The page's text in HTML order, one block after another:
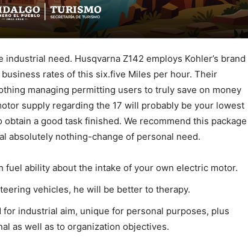
need. Husqvarna Z142 employs Kohler’s brand
rates of this six.five Miles per hour. Their
managing permitting users to truly save on money
supply regarding the 17 will probably be your lowest
a good task finished. We recommend this package
absolutely nothing-change of personal need.
fuel ability about the intake of your own electric motor.
vehicles, he will be better to therapy.
industrial aim, unique for personal purposes, plus
as well as to organization objectives.